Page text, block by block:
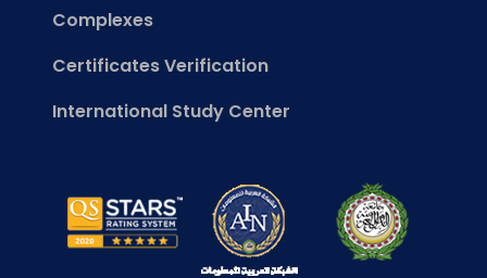
Complexes
Certificates Verification
International Study Center